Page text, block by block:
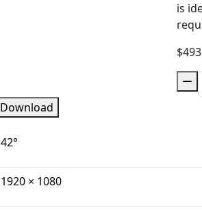
is
Download
42°
1920 × 1080